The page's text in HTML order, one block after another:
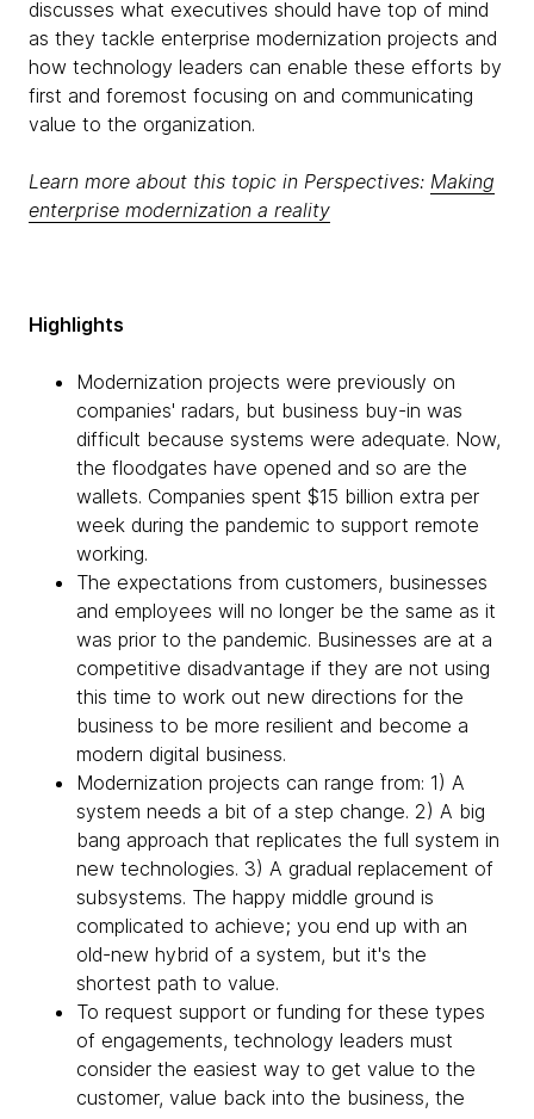
discusses what executives should have top of mind
as they tackle enterprise modernization projects and
how technology leaders can enable these efforts by
first and foremost focusing on and communicating
value to the organization.
Learn more about this topic in Perspectives: Making
enterprise modernization a reality
Highlights
Modernization projects were previously on
companies' radars, but business buy-in was
difficult because systems were adequate. Now,
the floodgates have opened and so are the
wallets. Companies spent $15 billion extra per
week during the pandemic to support remote
working.
The expectations from customers, businesses
and employees will no longer be the same as it
was prior to the pandemic. Businesses are at a
competitive disadvantage if they are not using
this time to work out new directions for the
business to be more resilient and become a
modern digital business.
Modernization projects can range from: 1) A
system needs a bit of a step change. 2) A big
bang approach that replicates the full system in
new technologies. 3) A gradual replacement of
subsystems. The happy middle ground is
complicated to achieve; you end up with an
old-new hybrid of a system, but it's the
shortest path to value.
To request support or funding for these types
of engagements, technology leaders must
consider the easiest way to get value to the
customer, value back into the business, the